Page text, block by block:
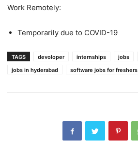
Work Remotely:
Temporarily due to COVID-19
TAGS devoloper internships jobs
jobs in hyderabad
software jobs for freshers